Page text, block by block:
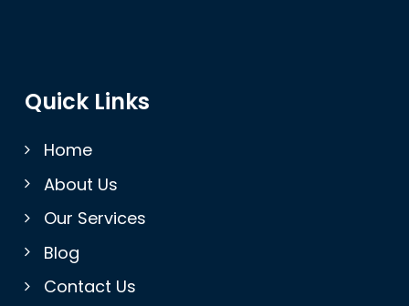
Quick Links
Home
About Us
Our Services
Blog
Contact Us